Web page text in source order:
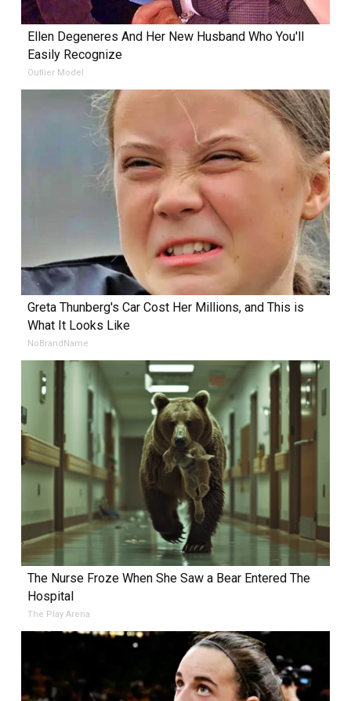
Ellen Degeneres And Her New Husband Who You'll
Easily Recognize
Outlier Model
Greta Thunberg's Car Cost Her Millions, and This is
What It Looks Like
NoBrandName
The Nurse Froze When She Saw a Bear Entered The
Hospital
The Play Arena